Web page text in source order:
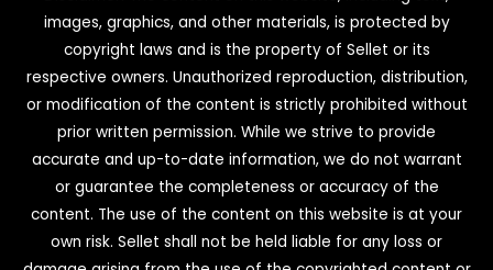
images, graphics, and other materials, is protected by
copyright laws and is the property of Sellet or its
respective owners. Unauthorized reproduction, distribution,
or modification of the content is strictly prohibited without
prior written permission. While we strive to provide
accurate and up-to-date information, we do not warrant
or guarantee the completeness or accuracy of the
content. The use of the content on this website is at your
own risk. Sellet shall not be held liable for any loss or